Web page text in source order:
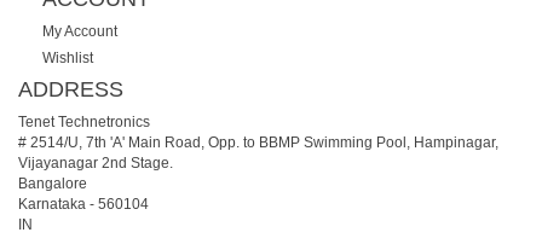
My Account
Wishlist
ADDRESS
Tenet Technetronics
# 2514/U, 7th 'A' Main Road, Opp. to BBMP Swimming Pool, Hampinagar,
Vijayanagar 2nd Stage.
Bangalore
Karnataka - 560104
IN